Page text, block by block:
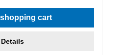
cart
Details